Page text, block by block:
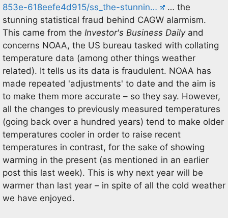
853e-618eefe4d915/ss_the-stunnin…
… the
stunning statistical fraud behind CAGW alarmism.
This came from the Investor's Business Dailyand
concerns NOAA, the US bureau tasked with collating
temperature data (among other things weather
related). It tells us its data is fraudulent. NOAA has
made repeated 'adjustments' to date and the aim is
to make them more accurate – so they say. However,
all the changes to previously measured temperatures
(going back over a hundred years) tend to make older
temperatures cooler in order to raise recent
temperatures in contrast, for the sake of showing
warming in the present (as mentioned in an earlier
post this last week). This is why next year will be
warmer than last year – in spite of all the cold weather
we have enjoyed.